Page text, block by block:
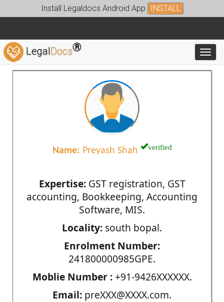
Install Legaldocs Android App INSTALL
LegalDocs®
Name: Preyash Shah verified
Expertise:GST registration, GST
accounting, Bookkeeping, Accounting
Software, MIS.
Locality: south bopal.
Enrolment Number:
241800000985GPE.
Moblie Number :+91-9426XXXXXX.
Email: preXXX@XXXX.com.